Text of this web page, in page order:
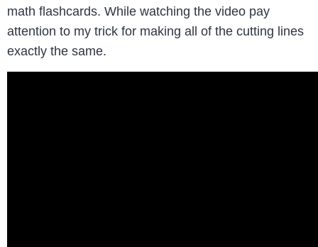
math flashcards. While watching the video pay
attention to my trick for making all of the cutting lines
exactly the same.